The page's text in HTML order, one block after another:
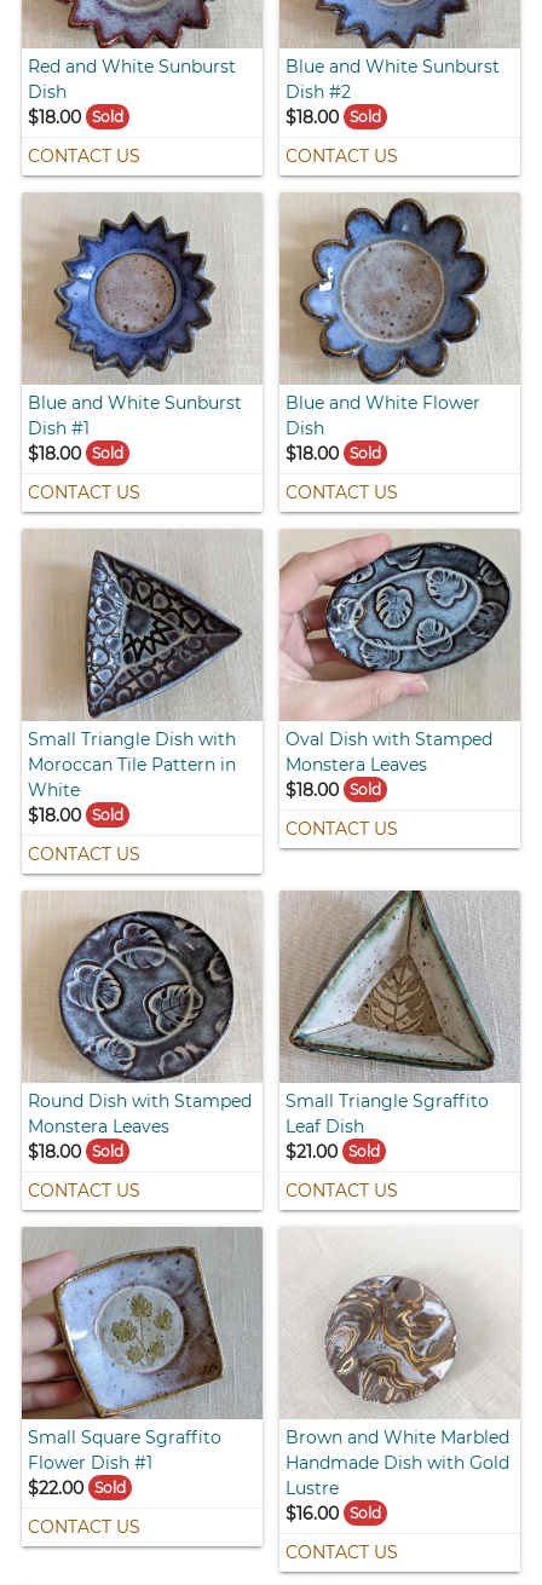
Red and White Sunburst
Dish
$18.00
Sold
CONTACT US
Blue and White Sunburst
Dish #2
$18.00 Sold
CONTACT US
Blue and White Sunburst
Dish #1
$18.00
Sold
CONTACT US
Blue and White Flower
Dish
$18.00 Sold
CONTACT US
Small Triangle Dish with
Moroccan Tile Pattern in
White
$18.00
Sold
CONTACT US
Oval Dish with Stamped
Monstera Leaves
$18.00 Sold
CONTACT US
Round Dish with Stamped
Monstera Leaves
$18.00
Sold
CONTACT US
Small Triangle Sgraffito
Leaf Dish
$21.00 Sold
CONTACT US
Small Square Sgraffito
Flower Dish #1
$22.00
Sold
CONTACT US
Brown and White Marbled
Handmade Dish with Gold
Lustre
$16.00 Sold
CONTACT US